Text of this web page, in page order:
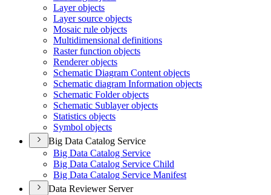
Layer objects
Layer source objects
Mosaic rule objects
Multidimensional definitions
Raster function objects
Renderer objects
Schematic Diagram Content objects
Schematic diagram Information objects
Schematic Folder objects
Schematic Sublayer objects
Statistics objects
Symbol objects
Big Data Catalog Service
Big Data Catalog Service
Big Data Catalog Service Child
Big Data Catalog Service Manifest
Data Reviewer Server